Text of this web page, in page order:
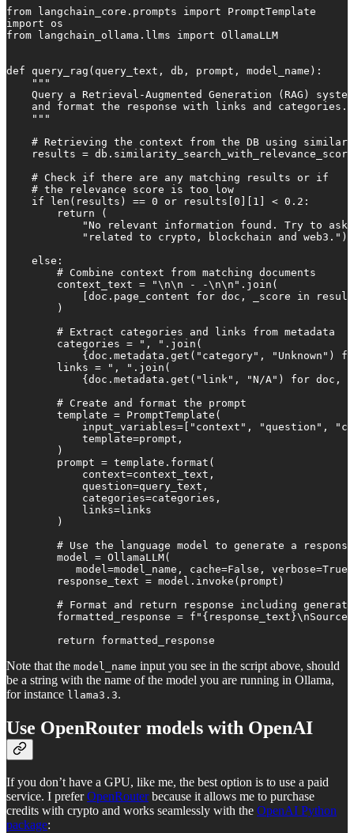
from langchain_core.prompts import PromptTemplate
import os
from langchain_ollama.llms import OllamaLLM
def query_rag(query_text, db, prompt, model_name):
    """
Query a Retrieval-Augmented Generation (RAG)
    and format the response with links and categories.
    """
# Retrieving the context from the DB using
results =
    # Check if there are any matching results or if
    # the relevance score is too low
    if len(results) == 0 or results[0][1] < 0.2:
        return (
"No relevant information found. Try to ask
            "related to crypto, blockchain and web3.")
    else:
        # Combine context from matching documents
        context_text = "\n\n - -\n\n".join(
[doc.page_content for doc, _score in
        )
        # Extract categories and links from metadata
        categories = ", ".join(
{doc.metadata.get("category", "Unknown")
        links = ", ".join(
{doc.metadata.get("link", "N/A") for doc,
        # Create and format the prompt
        template = PromptTemplate(
input_variables=["context", "question",
            template=prompt,
        )
        prompt = template.format(
            context=context_text,
            question=query_text,
            categories=categories,
            links=links
        )
        # Use the language model to generate a response
        model = OllamaLLM(
model=model_name, cache=False,
        response_text = model.invoke(prompt)
# Format and return response including
formatted_response =
        return formatted_response
Note that the model_name input you see in the script above, should
be a string with the name of the model you are running in Ollama,
for instance llama3.3.
Use OpenRouter models with OpenAI
If you don’t have a GPU, like me, the best option is to use a paid
service. I preferOpenRouterbecause it allows me to purchase
credits with crypto and works seamlessly with the OpenAI Python
package: